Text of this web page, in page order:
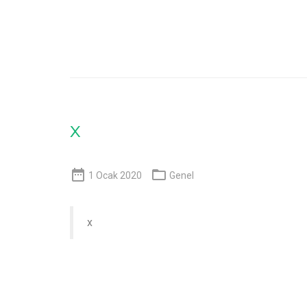
x
 1 Ocak 2020  Genel
x